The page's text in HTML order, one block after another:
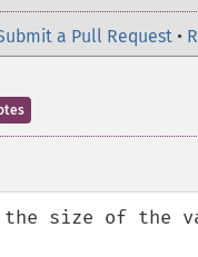
a Pull Request •
size of the